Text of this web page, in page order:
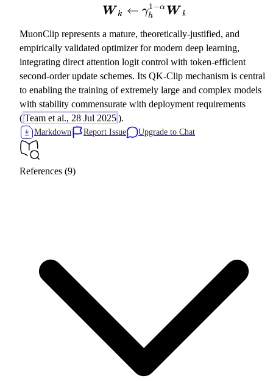
\boldsymbol{W}_k
W k ← γh
1−α W k
MuonClip represents a mature, theoretically-justified, and
empirically validated optimizer for modern deep learning,
integrating direct attention logit control with token-efficient
second-order update schemes. Its QK-Clip mechanism is central
to enabling the training of extremely large and complex models
with stability commensurate with deployment requirements
(Team et al., 28 Jul 2025).
Markdown Report Issue Upgrade to Chat
References (9)